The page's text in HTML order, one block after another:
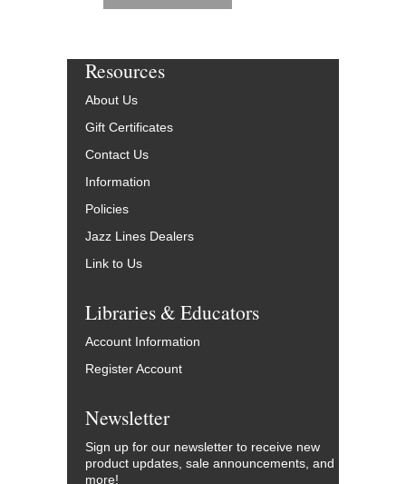
Resources
About Us
Gift Certificates
Contact Us
Information
Policies
Jazz Lines Dealers
Link to Us
Libraries & Educators
Account Information
Register Account
Newsletter
Sign up for our newsletter to receive new
product updates, sale announcements, and
more!